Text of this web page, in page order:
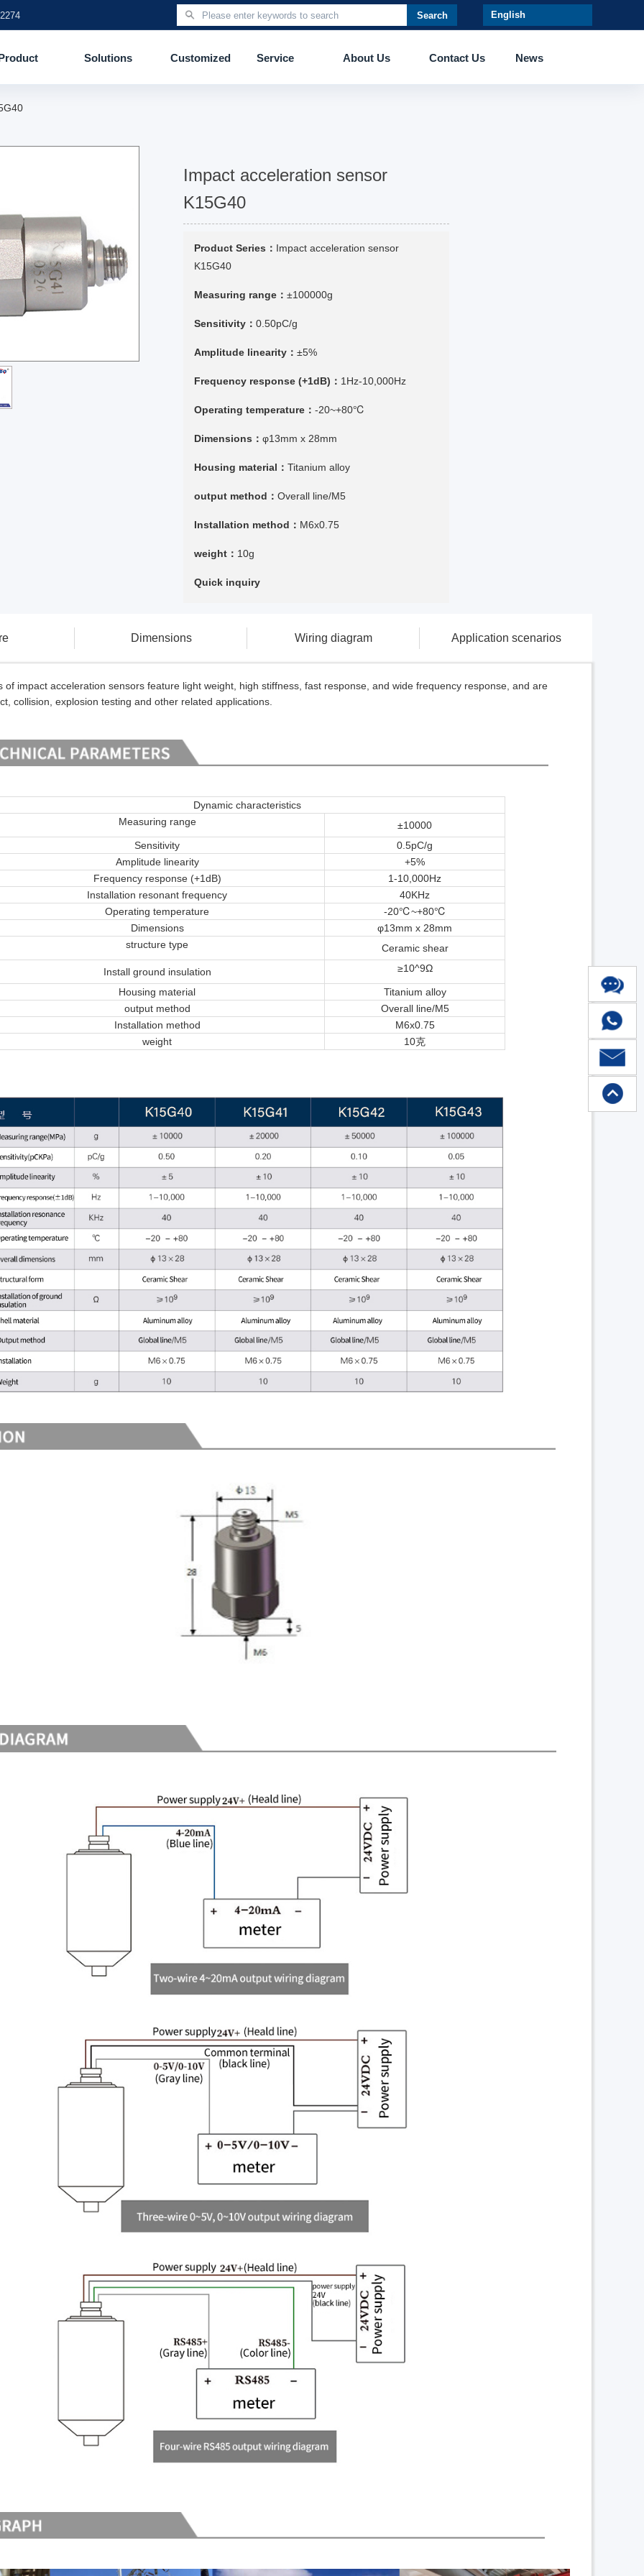
Search
Solutions Customized Service About Us Contact Us News
Impact acceleration sensor
K15G40
Product Series： Impact acceleration sensor
K15G40
Measuring range： ±100000g
Sensitivity： 0.50pC/g
Amplitude linearity： ±5%
Frequency response (+1dB)： 1Hz-10,000Hz
Operating temperature： -20~+80℃
Dimensions： φ13mm x 28mm
Housing material： Titanium alloy
output method： Overall line/M5
Installation method： M6x0.75
weight： 10g
Quick inquiry
Dimensions Wiring diagram Application scenarios
acceleration sensors feature light weight, high stiffness, fast response, and wide frequency response, and are
collision, explosion testing and other related applications.
Dynamic characteristics
Measuring range
±10000
Sensitivity
0.5pC/g
Amplitude linearity
+5%
Frequency response (+1dB)
1-10,000Hz
Installation resonant frequency
40KHz
Operating temperature
-20℃~+80℃
Dimensions
φ13mm x 28mm
structure type
Ceramic shear
Install ground insulation ≥10^9Ω
Housing material
Titanium alloy
output method
Overall line/M5
Installation method
M6x0.75
weight
10克